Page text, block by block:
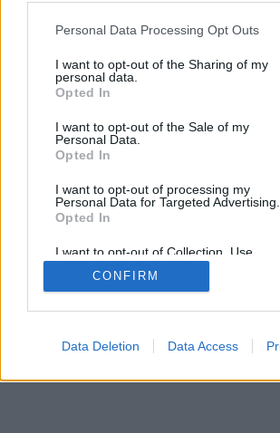
Personal Data Processing Opt Outs
I want to opt-out of the Sharing of my
personal data.
Opted In
I want to opt-out of the Sale of my
Personal Data.
Opted In
I want to opt-out of processing my
Personal Data for Targeted Advertising.
Opted In
I want to opt-out of Collection, Use,
Retention, Sale, and/or Sharing of my
Personal Data that Is Unrelated with the
Purposes for which it was collected.
CONFIRM
Data Deletion Data Access